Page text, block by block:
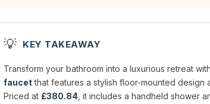
💡 KEY TAKEAWAY
Transform your bathroom into a luxurious retreat
faucetthat features a stylish floor-mounted design
Priced at £380.84 , it includes a handheld shower